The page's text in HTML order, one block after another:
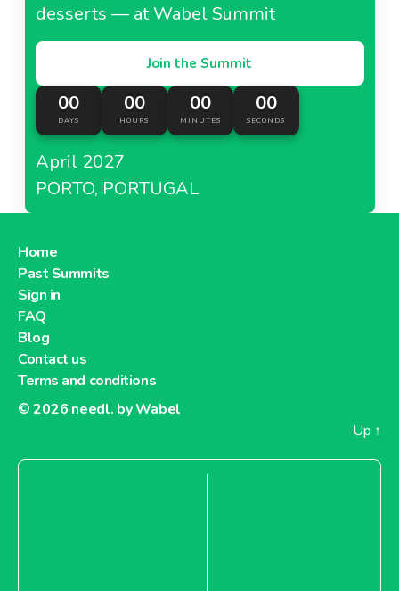
desserts — at Wabel Summit
Join the Summit
00
DAYS
00
HOURS
00
MINUTES
00
SECONDS
April 2027
PORTO, PORTUGAL
Home
Past Summits
Sign in
FAQ
Blog
Contact us
Terms and conditions
© 2026 needl. by Wabel
Up ↑